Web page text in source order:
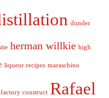
dunder
herman willkie high
liqueur recipes maraschino
construct Rafael